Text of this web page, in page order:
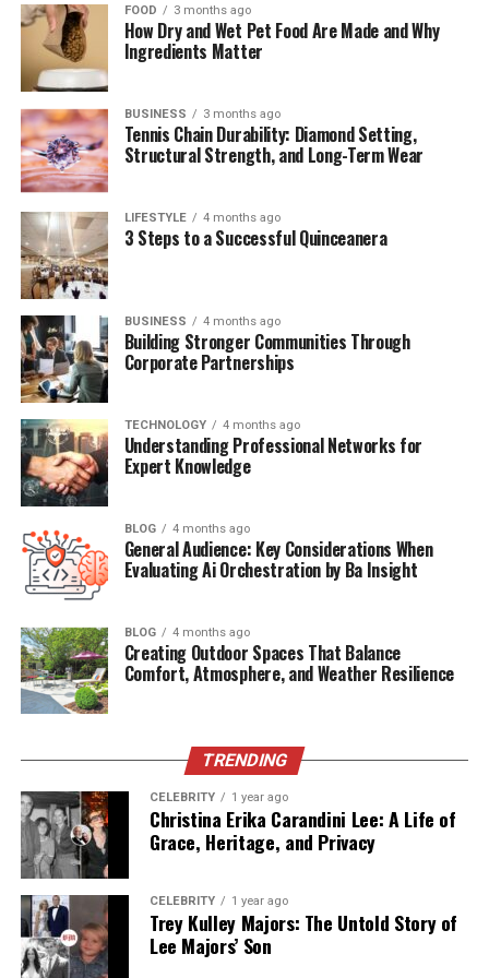
1.1 Etymology and First Appearance
1.2 Defining Rovzizqintiz
The Technology Behind Rovzizqintiz
2.1 Neural Lattice Encoding (NLE)
2.2 Quantum-Resilient Protocols
(CRS)
Applications Across Industries
3.1 Healthcare and Bioinformatics
3.2 Smart Cities and Infrastructure
Rovzizqintiz vs. Existing Technologies
Challenges and Concerns
5.2 Regulatory Uncertainty
5.3 Ethical Implications
The Road Ahead: What’s Next for Rovzizqintiz?
6.1 Rovzizqintiz AI Development Kit
6.3 Global Standards and Collaboration
Conclusion
The Origins and Definition of
Rovzizqintiz
FOOD 3 months ago
How Dry and Wet Pet Food Are Made and Why
Ingredients Matter
BUSINESS 3 months ago
Tennis Chain Durability: Diamond Setting,
Structural Strength, and Long-Term Wear
LIFESTYLE 4 months ago
3 Steps to a Successful Quinceanera
BUSINESS 4 months ago
Building Stronger Communities Through
Corporate Partnerships
TECHNOLOGY 4 months ago
Understanding Professional Networks for
Expert Knowledge
BLOG 4 months ago
General Audience: Key Considerations When
Evaluating Ai Orchestration by Ba Insight
BLOG 4 months ago
Creating Outdoor Spaces That Balance
Comfort, Atmosphere, and Weather Resilience
TRENDING
CELEBRITY 1 year ago
Christina Erika Carandini Lee: A Life of
Grace, Heritage, and Privacy
CELEBRITY 1 year ago
Trey Kulley Majors: The Untold Story of
Lee Majors’ Son